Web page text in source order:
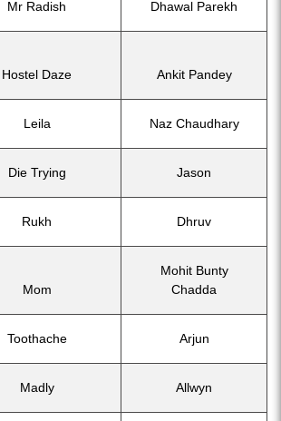
Mr Radish Dhawal Parekh
Hostel Daze Ankit Pandey
Leila Naz Chaudhary
Die Trying Jason
Rukh Dhruv
Mom
Mohit Bunty
Chadda
Toothache Arjun
Madly Allwyn